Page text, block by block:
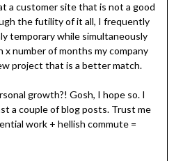
a customer site that is not a good
the futility of it all, I frequently
temporary while simultaneously
number of months my company
project that is a better match.
growth?! Gosh, I hope so. I
a couple of blog posts. Trust me
work + hellish commute =